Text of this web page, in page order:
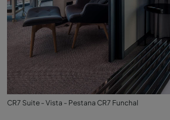
CR7 Suite - Vista - Pestana CR7 Funchal